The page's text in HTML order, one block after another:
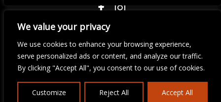
We value your privacy
We use cookies to enhance your browsing experience,
serve personalized ads or content, and analyze our traffic.
By clicking "Accept All", you consent to our use of cookies.
Customize Reject All Accept All
We are committed to full website accessibility for all of our fans,
including those with disabilities. Our website is monitored, and
development is ongoing to ensure continued compliance with
support at info@ticketweb.com
so that we can provide you with